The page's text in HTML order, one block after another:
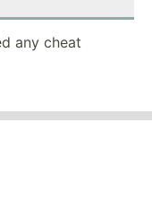
any cheat